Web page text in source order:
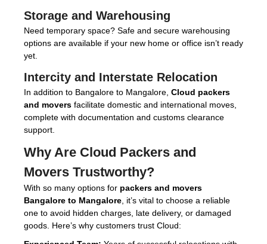
Storage and Warehousing
Need temporary space? Safe and secure warehousing
options are available if your new home or office isn’t ready
yet.
Intercity and Interstate Relocation
In addition to Bangalore to Mangalore, Cloud packers
and movers facilitate domestic and international moves,
complete with documentation and customs clearance
support.
Why Are Cloud Packers and
Movers Trustworthy?
With so many options for packers and movers
Bangalore to Mangalore , it’s vital to choose a reliable
one to avoid hidden charges, late delivery, or damaged
goods. Here’s why customers trust Cloud: